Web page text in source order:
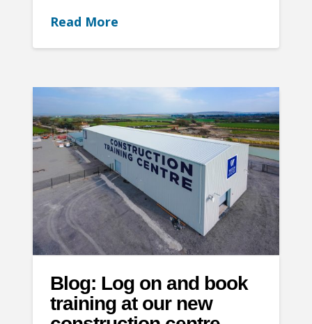
Read More
Blog: Log on and book
training at our new